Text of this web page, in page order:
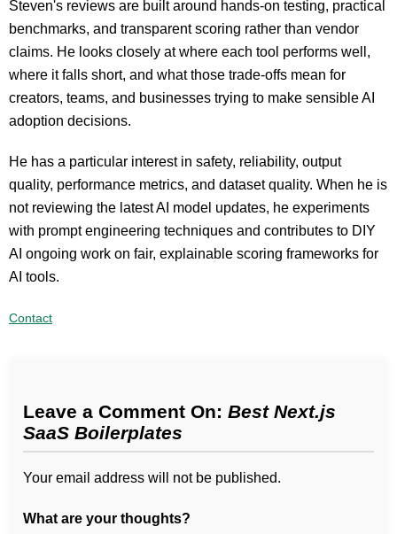
Steven's reviews are built around hands-on testing, practical
benchmarks, and transparent scoring rather than vendor
claims. He looks closely at where each tool performs well,
where it falls short, and what those trade-offs mean for
creators, teams, and businesses trying to make sensible AI
adoption decisions.
He has a particular interest in safety, reliability, output
quality, performance metrics, and dataset quality. When he is
not reviewing the latest AI model updates, he experiments
with prompt engineering techniques and contributes to DIY
AI ongoing work on fair, explainable scoring frameworks for
AI tools.
Contact
Leave a Comment On: Best Next.js
SaaS Boilerplates
Your email address will not be published.
What are your thoughts?